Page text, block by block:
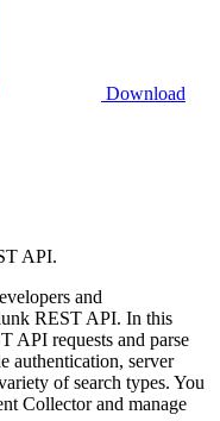
Download
API.
and
REST API. In this
API requests and parse
authentication, server
of search types. You
Collector and manage